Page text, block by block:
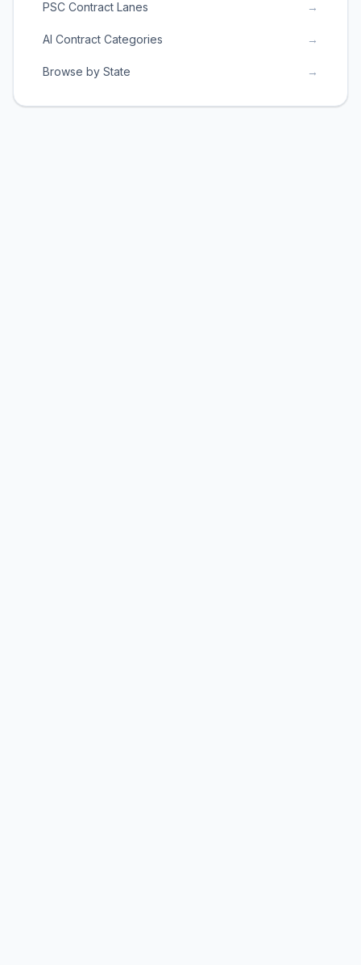
PSC Contract Lanes →
AI Contract Categories →
Browse by State →